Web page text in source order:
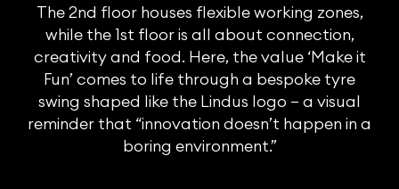
The 2nd floor houses flexible working zones,
while the 1st floor is all about connection,
creativity and food. Here, the value ‘Make it
Fun’ comes to life through a bespoke tyre
swing shaped like the Lindus logo – a visual
reminder that “innovation doesn’t happen in a
boring environment.”